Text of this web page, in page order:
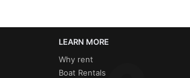
LEARN MORE
Why rent
Boat Rentals